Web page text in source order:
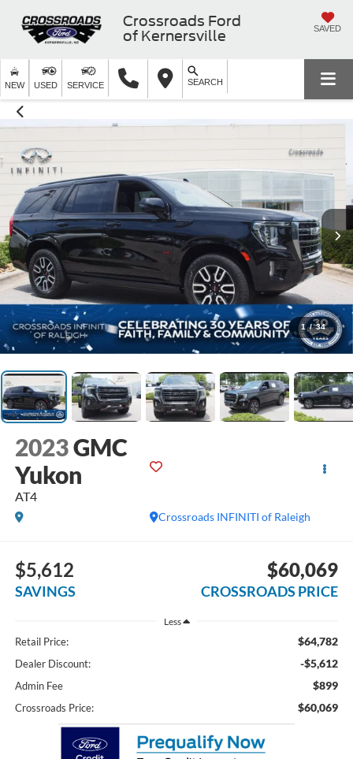
Crossroads Ford
of Kernersville
SAVED
NEW USED SERVICE SEARCH
1 / 34
2023GMC
Yukon
AT4
Crossroads INFINITI of Raleigh
$5,612
SAVINGS
$60,069
CROSSROADS PRICE
Less
Retail Price: $64,782
Dealer Discount: -$5,612
Admin Fee $899
Crossroads Price: $60,069